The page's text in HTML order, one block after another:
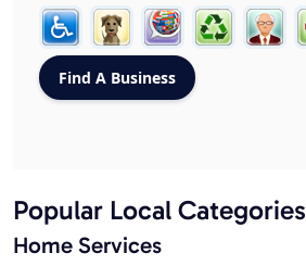
Popular Local Categories
Home Services